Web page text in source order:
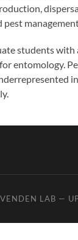
students with
entomology.
LAB —